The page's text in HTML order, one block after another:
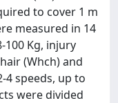
to cover 1 m
measured in 14
100 Kg, injury
(Whch) and
speeds, up to
were divided